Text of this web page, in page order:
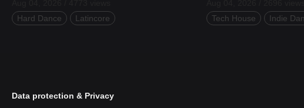
Hard Dance
Latincore
Tech House
Indie
Data protection & Privacy